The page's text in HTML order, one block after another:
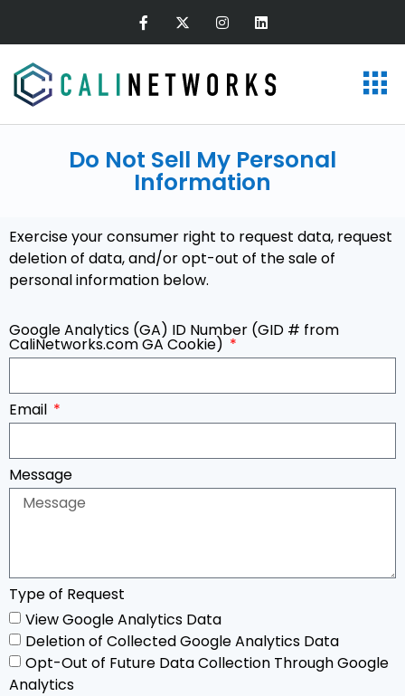
Do Not Sell My Personal
Information
Exercise your consumer right to request data, request
deletion of data, and/or opt-out of the sale of
personal information below.
Google Analytics (GA) ID Number (GID # from
CaliNetworks.com GA Cookie)
Email
Message
Type of Request
View Google Analytics Data
Deletion of Collected Google Analytics Data
Opt-Out of Future Data Collection Through Google
Analytics